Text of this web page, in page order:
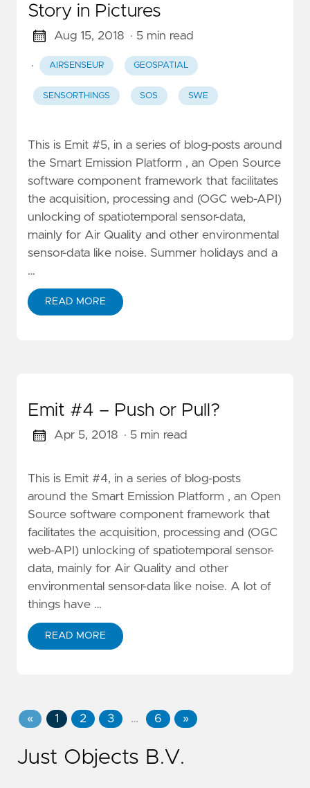
Story in Pictures
Aug 15, 2018 · 5 min read
· AIRSENSEUR GEOSPATIAL
SENSORTHINGS SOS SWE
This is Emit #5, in a series of blog-posts around
the Smart Emission Platform , an Open Source
software component framework that facilitates
the acquisition, processing and (OGC web-API)
unlocking of spatiotemporal sensor-data,
mainly for Air Quality and other environmental
sensor-data like noise. Summer holidays and a
…
READ MORE
Emit #4 – Push or Pull?
Apr 5, 2018 · 5 min read
This is Emit #4, in a series of blog-posts
around the Smart Emission Platform , an Open
Source software component framework that
facilitates the acquisition, processing and (OGC
web-API) unlocking of spatiotemporal sensor-
data, mainly for Air Quality and other
environmental sensor-data like noise. A lot of
things have …
READ MORE
« 1 2 3 … 6 »
Just Objects B.V.